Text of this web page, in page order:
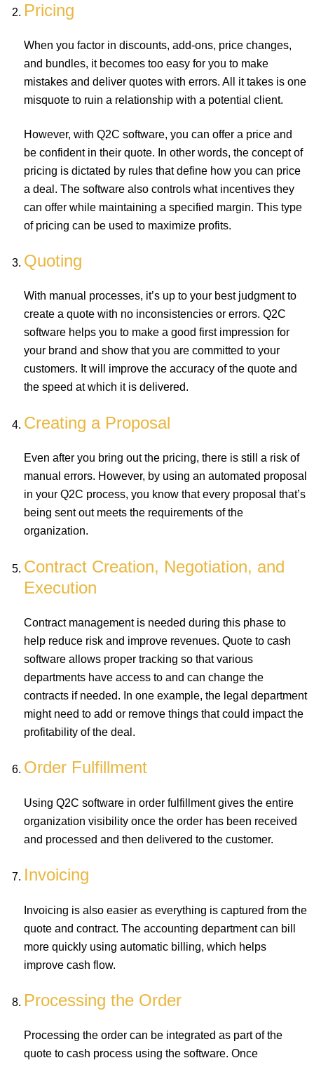
Pricing
When you factor in discounts, add-ons, price changes,
and bundles, it becomes too easy for you to make
mistakes and deliver quotes with errors. All it takes is one
misquote to ruin a relationship with a potential client.
However, with Q2C software, you can offer a price and
be confident in their quote. In other words, the concept of
pricing is dictated by rules that define how you can price
a deal. The software also controls what incentives they
can offer while maintaining a specified margin. This type
of pricing can be used to maximize profits.
Quoting
With manual processes, it’s up to your best judgment to
create a quote with no inconsistencies or errors. Q2C
software helps you to make a good first impression for
your brand and show that you are committed to your
customers. It will improve the accuracy of the quote and
the speed at which it is delivered.
Creating a Proposal
Even after you bring out the pricing, there is still a risk of
manual errors. However, by using an automated proposal
in your Q2C process, you know that every proposal that’s
being sent out meets the requirements of the
organization.
Contract Creation, Negotiation, and
Execution
Contract management is needed during this phase to
help reduce risk and improve revenues. Quote to cash
software allows proper tracking so that various
departments have access to and can change the
contracts if needed. In one example, the legal department
might need to add or remove things that could impact the
profitability of the deal.
Order Fulfillment
Using Q2C software in order fulfillment gives the entire
organization visibility once the order has been received
and processed and then delivered to the customer.
Invoicing
Invoicing is also easier as everything is captured from the
quote and contract. The accounting department can bill
more quickly using automatic billing, which helps
improve cash flow.
Processing the Order
Processing the order can be integrated as part of the
quote to cash process using the software. Once